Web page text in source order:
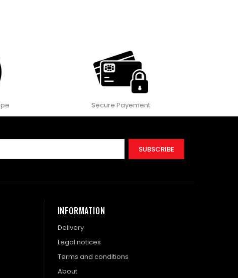
Secure Payement
SUBSCRIBE
INFORMATION
Delivery
Legal notices
Terms and conditions
About